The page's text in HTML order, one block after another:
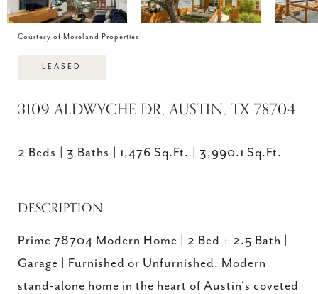
Courtesy of Moreland Properties
LEASED
3109 ALDWYCHE DR, AUSTIN, TX 78704
2 Beds 3 Baths 1,476 Sq.Ft. 3,990.1 Sq.Ft.
DESCRIPTION
Prime 78704 Modern Home | 2 Bed + 2.5 Bath |
Garage | Furnished or Unfurnished. Modern
stand-alone home in the heart of Austin's coveted